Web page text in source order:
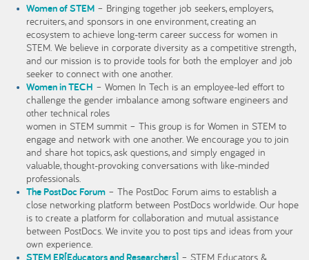
Women of STEM– Bringing together job seekers, employers,
recruiters, and sponsors in one environment, creating an
ecosystem to achieve long-term career success for women in
STEM. We believe in corporate diversity as a competitive strength,
and our mission is to provide tools for both the employer and job
seeker to connect with one another.
Women in TECH – Women In Tech is an employee-led effort to
challenge the gender imbalance among software engineers and
other technical roles
women in STEM summit – This group is for Women in STEM to
engage and network with one another. We encourage you to join
and share hot topics, ask questions, and simply engaged in
valuable, thought-provoking conversations with like-minded
professionals.
The PostDoc Forum– The PostDoc Forum aims to establish a
close networking platform between PostDocs worldwide. Our hope
is to create a platform for collaboration and mutual assistance
between PostDocs. We invite you to post tips and ideas from your
own experience.
STEM ER[Educators and Researchers]– STEM Educators &